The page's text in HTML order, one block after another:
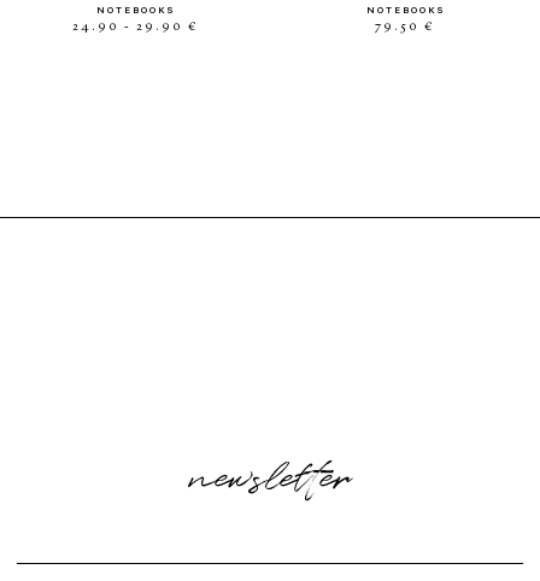
NOTEBOOKS
24.90 - 29.90 €
NOTEBOOKS
79.50 €
newsletter